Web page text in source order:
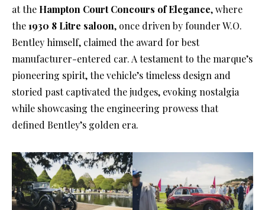
at the Hampton Court Concours of Elegance, where
the1930 8 Litre saloon, once driven by founder W.O.
Bentley himself, claimed the award for best
manufacturer-entered car. A testament to the marque’s
pioneering spirit, the vehicle’s timeless design and
storied past captivated the judges, evoking nostalgia
while showcasing the engineering prowess that
defined Bentley’s golden era.